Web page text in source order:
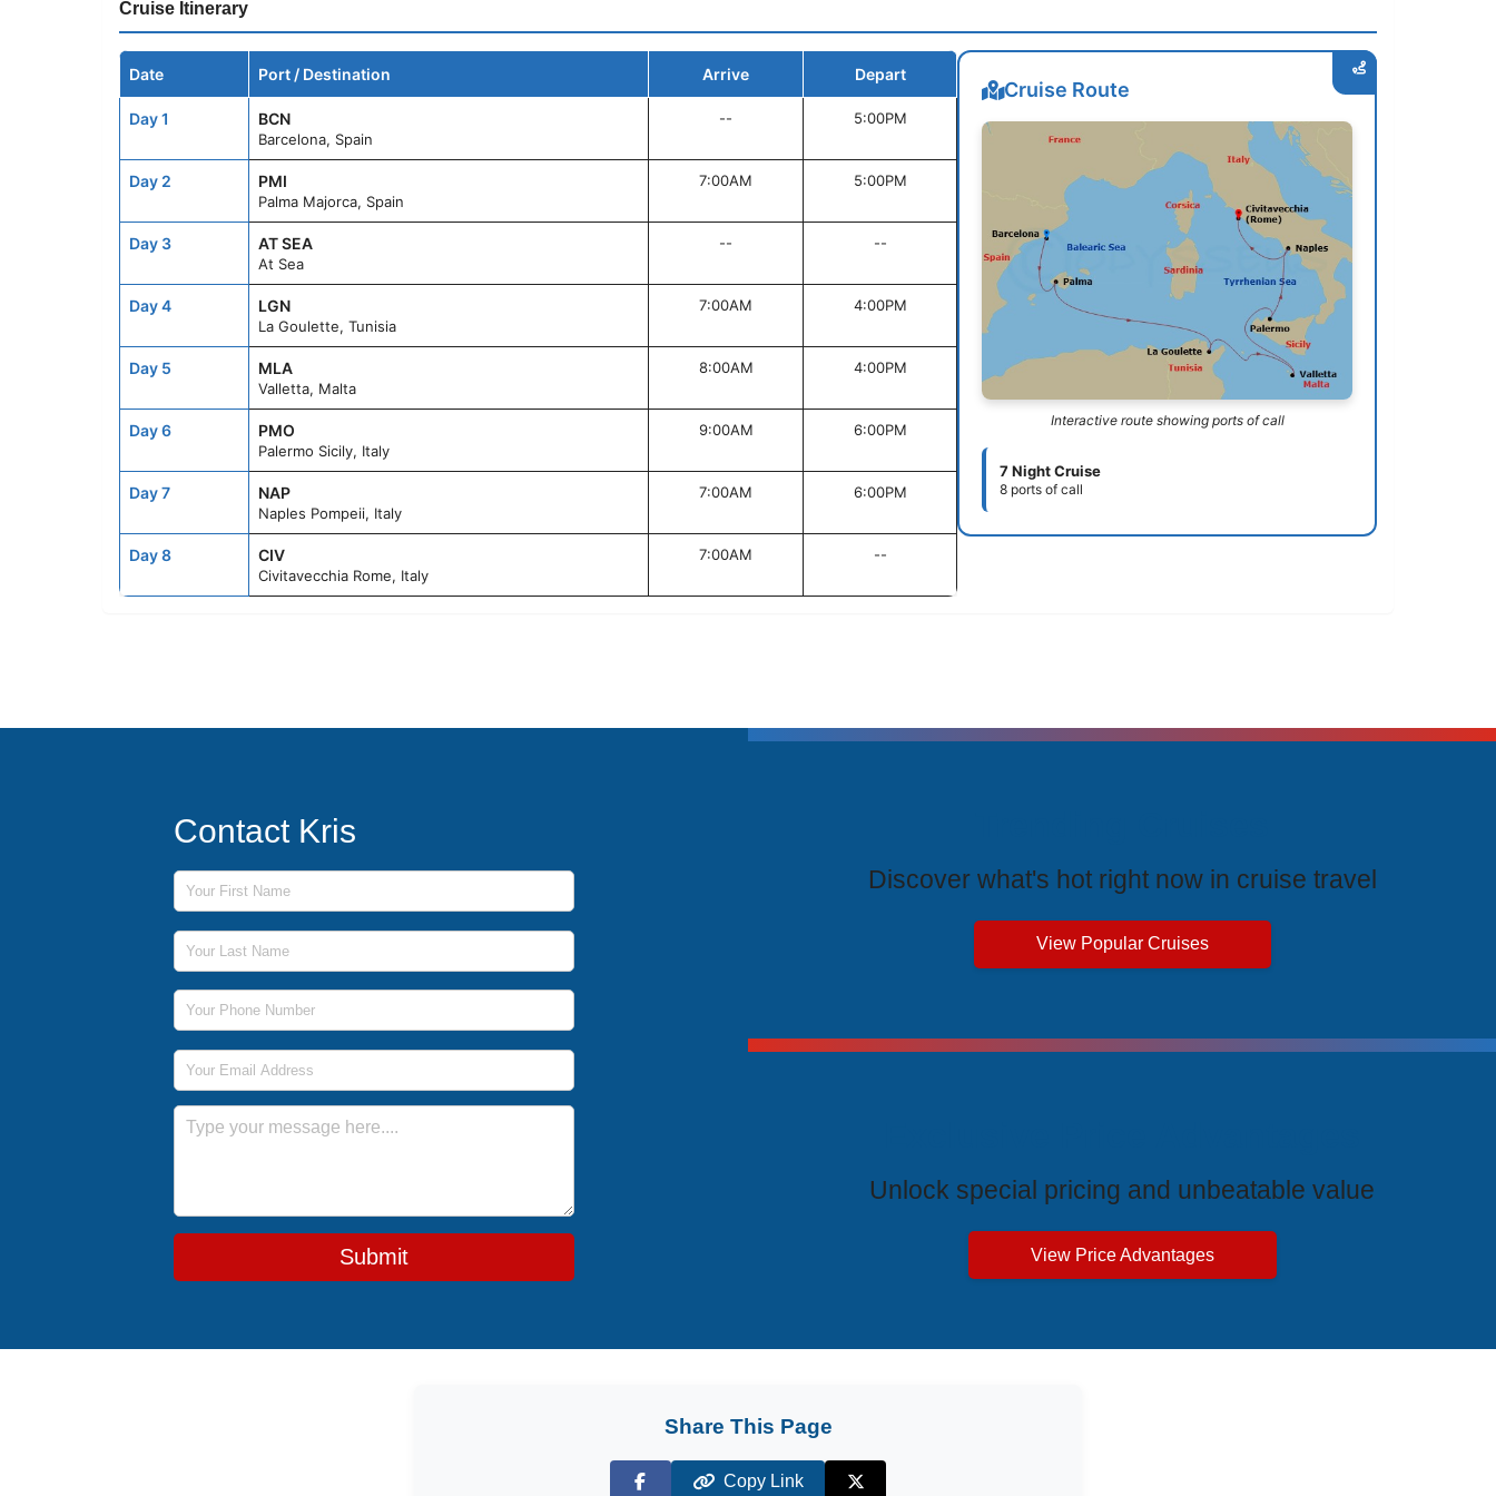
Cruise Itinerary
Date Port / Destination Arrive Depart
Day 1 BCN
Barcelona, Spain
-- 5:00PM
Day 2 PMI
Palma Majorca, Spain
7:00AM 5:00PM
Day 3 AT SEA
At Sea
-- --
Day 4 LGN
La Goulette, Tunisia
7:00AM 4:00PM
Day 5 MLA
Valletta, Malta
8:00AM 4:00PM
Day 6 PMO
Palermo Sicily, Italy
9:00AM 6:00PM
Day 7 NAP
Naples Pompeii, Italy
7:00AM 6:00PM
Day 8 CIV
Civitavecchia Rome, Italy
7:00AM --
Cruise Route
Interactive route showing ports of call
7 Night Cruise
8 ports of call
Contact Kris
First Name
Last Name
Phone Number
Email Address
Message
Submit
Discover what's hot right now in cruise travel
View Popular Cruises
Unlock special pricing and unbeatable value
View Price Advantages
Share This Page
Copy Link